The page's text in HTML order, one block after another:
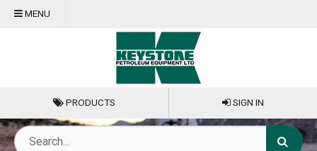
MENU
PRODUCTS SIGN IN